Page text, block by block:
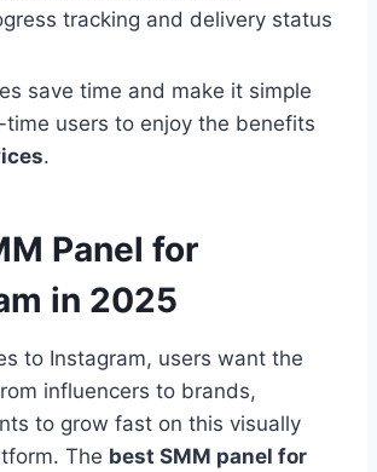
tracking and delivery status
save time and make it simple
users to enjoy the benefits
.
Panel for
in 2025
to Instagram, users want the
influencers to brands,
to grow fast on this visually
The best SMM panel for